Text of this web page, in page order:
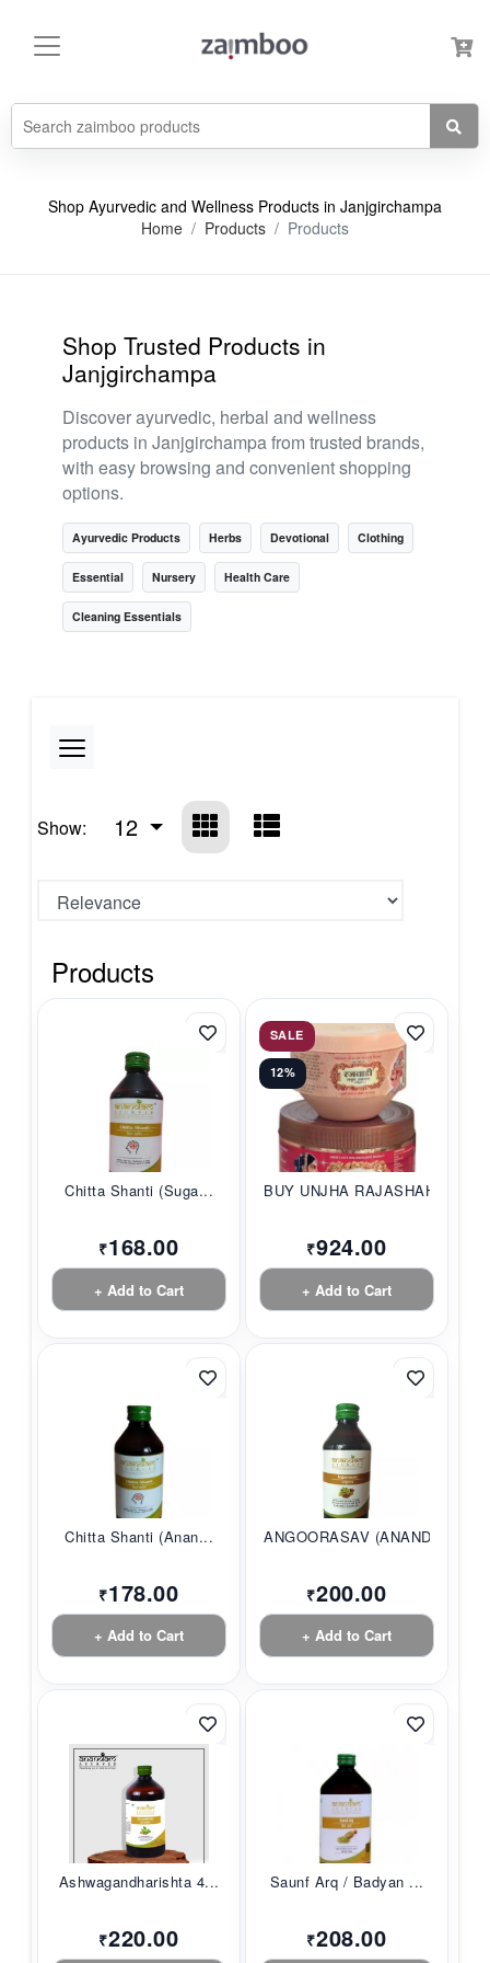
Shop Ayurvedic and Wellness Products in Janjgirchampa
Home
Products Products
Shop Trusted Products in
Janjgirchampa
Discover ayurvedic, herbal and wellness
products in Janjgirchampa from trusted brands,
with easy browsing and convenient shopping
options.
Ayurvedic Products Herbs Devotional Clothing
Essential Nursery Health Care
Cleaning Essentials
Show: 12
Products
Chitta Shanti (Suga...
₹168.00
+ Add to Cart
SALE
12%
BUY UNJHA RAJASHAHI...
₹924.00
+ Add to Cart
Chitta Shanti (Anan...
₹178.00
+ Add to Cart
ANGOORASAV (ANANDAM...
₹200.00
+ Add to Cart
Ashwagandharishta 4...
₹220.00
Saunf Arq / Badyan ...
₹208.00